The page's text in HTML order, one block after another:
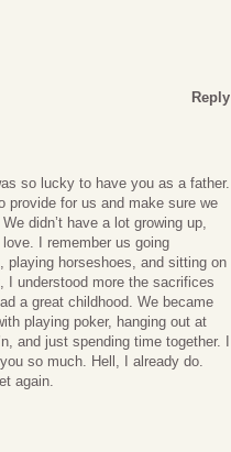
Reply
so lucky to have you as a father.
provide for us and make sure we
didn’t have a lot growing up,
I remember us going
playing horseshoes, and sitting on
I understood more the sacrifices
a great childhood. We became
playing poker, hanging out at
and just spending time together. I
so much. Hell, I already do.
again.